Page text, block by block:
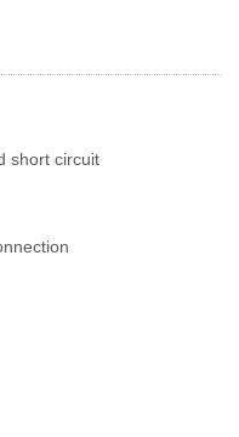
short circuit